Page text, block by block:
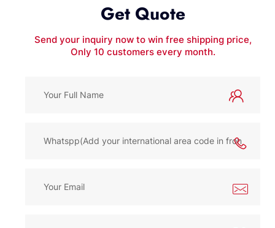
Get Quote
Send your inquiry now to win free shipping price,
Only 10 customers every month.